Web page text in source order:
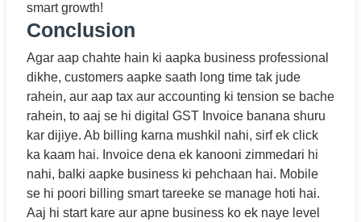
smart growth!
Conclusion
Agar aap chahte hain ki aapka business professional
dikhe, customers aapke saath long time tak jude
rahein, aur aap tax aur accounting ki tension se bache
rahein, to aaj se hi digital GST Invoice banana shuru
kar dijiye. Ab billing karna mushkil nahi, sirf ek click
ka kaam hai. Invoice dena ek kanooni zimmedari hi
nahi, balki aapke business ki pehchaan hai. Mobile
se hi poori billing smart tareeke se manage hoti hai.
Aaj hi start kare aur apne business ko ek naye level